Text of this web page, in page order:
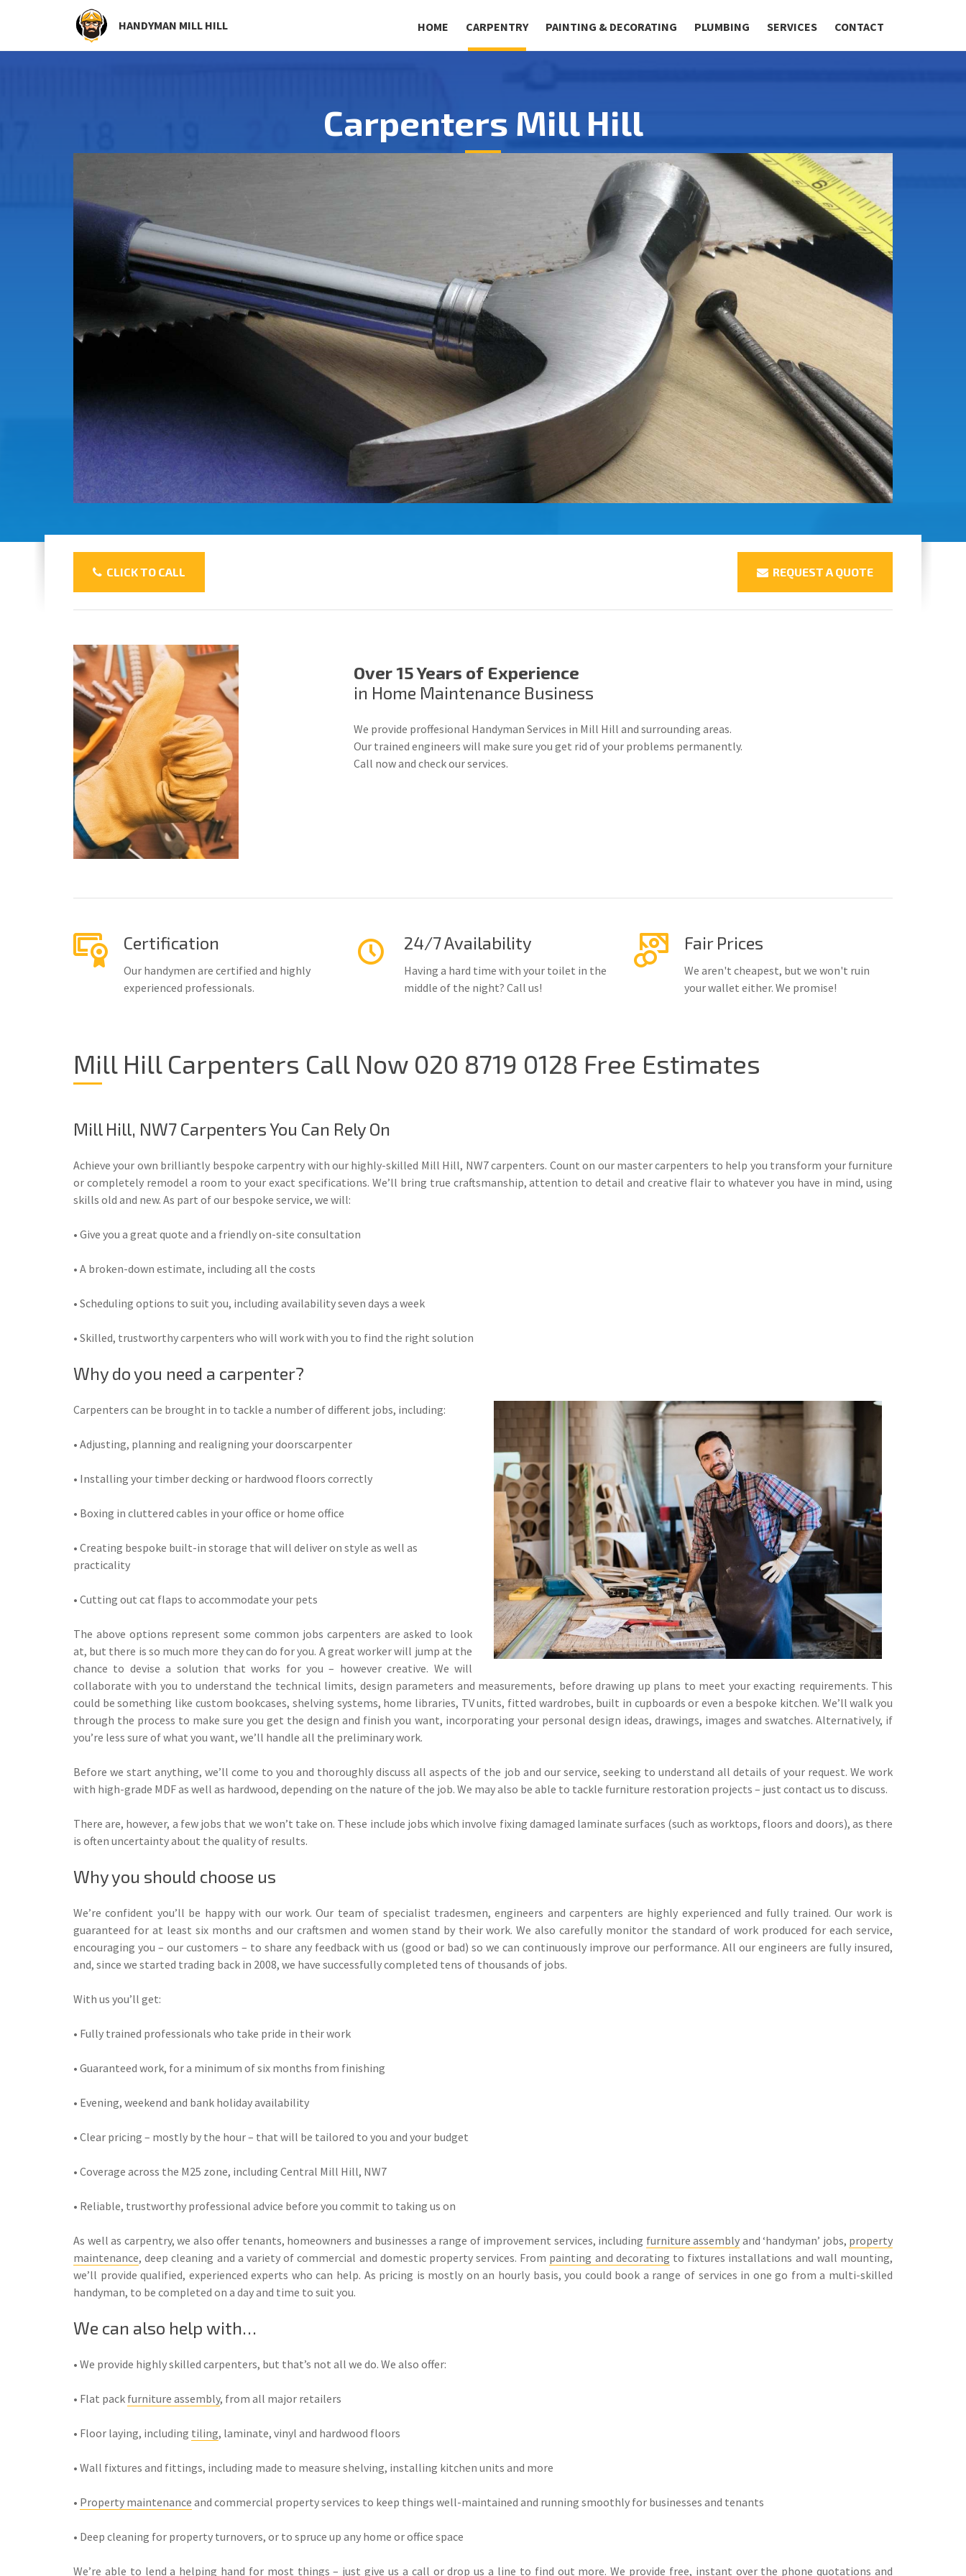
HANDYMAN MILL HILL HOME CARPENTRY PAINTING & DECORATING PLUMBING SERVICES CONTACT
Carpenters Mill Hill
CLICK TO CALL REQUEST A QUOTE
Over 15 Years of Experience
in Home Maintenance Business
We provide proffesional Handyman Services in Mill Hill and surrounding areas.
Our trained engineers will make sure you get rid of your problems permanently.
Call now and check our services.
Certification
Our handymen are certified and highly
experienced professionals.
24/7 Availability
Having a hard time with your toilet in the
middle of the night? Call us!
Fair Prices
We aren't cheapest, but we won't ruin
your wallet either. We promise!
Mill Hill Carpenters Call Now 020 8719 0128 Free Estimates
Mill Hill, NW7 Carpenters You Can Rely On
Achieve your own brilliantly bespoke carpentry with our highly-skilled Mill Hill, NW7 carpenters. Count on our master carpenters to help you transform your furniture
or completely remodel a room to your exact specifications. We’ll bring true craftsmanship, attention to detail and creative flair to whatever you have in mind, using
skills old and new. As part of our bespoke service, we will:
• Give you a great quote and a friendly on-site consultation
• A broken-down estimate, including all the costs
• Scheduling options to suit you, including availability seven days a week
• Skilled, trustworthy carpenters who will work with you to find the right solution
Why do you need a carpenter?
Carpenters can be brought in to tackle a number of different jobs, including:
• Adjusting, planning and realigning your doorscarpenter
• Installing your timber decking or hardwood floors correctly
• Boxing in cluttered cables in your office or home office
• Creating bespoke built-in storage that will deliver on style as well as
practicality
• Cutting out cat flaps to accommodate your pets
The above options represent some common jobs carpenters are asked to look
at, but there is so much more they can do for you. A great worker will jump at the
chance to devise a solution that works for you – however creative. We will
collaborate with you to understand the technical limits, design parameters and measurements, before drawing up plans to meet your exacting requirements. This
could be something like custom bookcases, shelving systems, home libraries, TV units, fitted wardrobes, built in cupboards or even a bespoke kitchen. We’ll walk you
through the process to make sure you get the design and finish you want, incorporating your personal design ideas, drawings, images and swatches. Alternatively, if
you’re less sure of what you want, we’ll handle all the preliminary work.
Before we start anything, we’ll come to you and thoroughly discuss all aspects of the job and our service, seeking to understand all details of your request. We work
with high-grade MDF as well as hardwood, depending on the nature of the job. We may also be able to tackle furniture restoration projects – just contact us to discuss.
There are, however, a few jobs that we won’t take on. These include jobs which involve fixing damaged laminate surfaces (such as worktops, floors and doors), as there
is often uncertainty about the quality of results.
Why you should choose us
We’re confident you’ll be happy with our work. Our team of specialist tradesmen, engineers and carpenters are highly experienced and fully trained. Our work is
guaranteed for at least six months and our craftsmen and women stand by their work. We also carefully monitor the standard of work produced for each service,
encouraging you – our customers – to share any feedback with us (good or bad) so we can continuously improve our performance. All our engineers are fully insured,
and, since we started trading back in 2008, we have successfully completed tens of thousands of jobs.
With us you’ll get:
• Fully trained professionals who take pride in their work
• Guaranteed work, for a minimum of six months from finishing
• Evening, weekend and bank holiday availability
• Clear pricing – mostly by the hour – that will be tailored to you and your budget
• Coverage across the M25 zone, including Central Mill Hill, NW7
• Reliable, trustworthy professional advice before you commit to taking us on
As well as carpentry, we also offer tenants, homeowners and businesses a range of improvement services, including furniture assembly and ‘handyman’ jobs, property
maintenance, deep cleaning and a variety of commercial and domestic property services. From painting and decorating to fixtures installations and wall mounting,
we’ll provide qualified, experienced experts who can help. As pricing is mostly on an hourly basis, you could book a range of services in one go from a multi-skilled
handyman, to be completed on a day and time to suit you.
We can also help with…
• We provide highly skilled carpenters, but that’s not all we do. We also offer:
• Flat pack furniture assembly, from all major retailers
• Floor laying, including tiling, laminate, vinyl and hardwood floors
• Wall fixtures and fittings, including made to measure shelving, installing kitchen units and more
• Property maintenance and commercial property services to keep things well-maintained and running smoothly for businesses and tenants
• Deep cleaning for property turnovers, or to spruce up any home or office space
We’re able to lend a helping hand for most things – just give us a call or drop us a line to find out more. We provide free, instant over the phone quotations and